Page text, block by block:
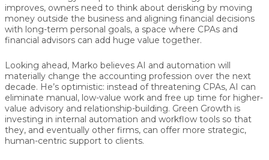
improves, owners need to think about derisking by moving
money outside the business and aligning financial decisions
with long-term personal goals, a space where CPAs and
financial advisors can add huge value together.
Looking ahead, Marko believes AI and automation will
materially change the accounting profession over the next
decade. He’s optimistic: instead of threatening CPAs, AI can
eliminate manual, low-value work and free up time for higher-
value advisory and relationship-building. Green Growth is
investing in internal automation and workflow tools so that
they, and eventually other firms, can offer more strategic,
human-centric support to clients.